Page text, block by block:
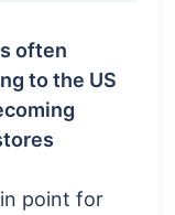
often
to the US
point for